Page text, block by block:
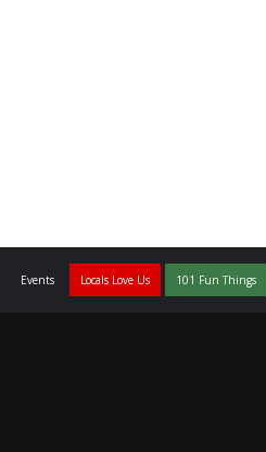
Events Locals Love Us 101 Fun Things